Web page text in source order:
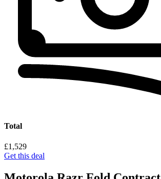
Total
£1,529
Get this deal